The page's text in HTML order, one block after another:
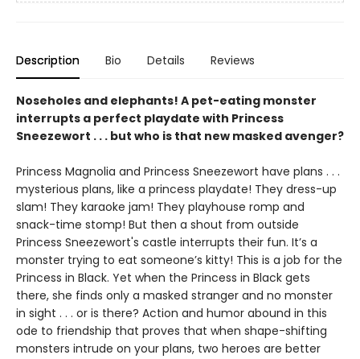
Description Bio Details Reviews
Noseholes and elephants! A pet-eating monster
interrupts a perfect playdate with Princess
Sneezewort . . . but who is that new masked avenger?
Princess Magnolia and Princess Sneezewort have plans . . .
mysterious plans, like a princess playdate! They dress-up
slam! They karaoke jam! They playhouse romp and
snack-time stomp! But then a shout from outside
Princess Sneezewort's castle interrupts their fun. It’s a
monster trying to eat someone’s kitty! This is a job for the
Princess in Black. Yet when the Princess in Black gets
there, she finds only a masked stranger and no monster
in sight . . . or is there? Action and humor abound in this
ode to friendship that proves that when shape-shifting
monsters intrude on your plans, two heroes are better